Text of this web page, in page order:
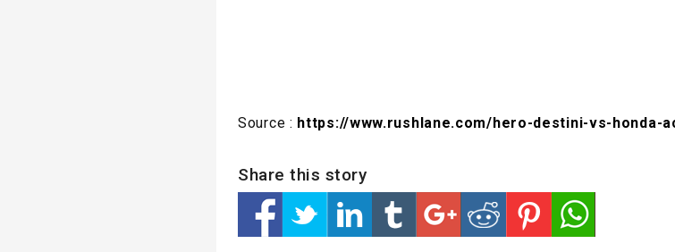
Source : https://www.rushlane.com/hero-destini-vs-honda-
Share this story